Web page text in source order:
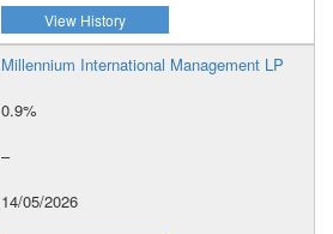
View History
Millennium International Management LP
0.9%
–
14/05/2026